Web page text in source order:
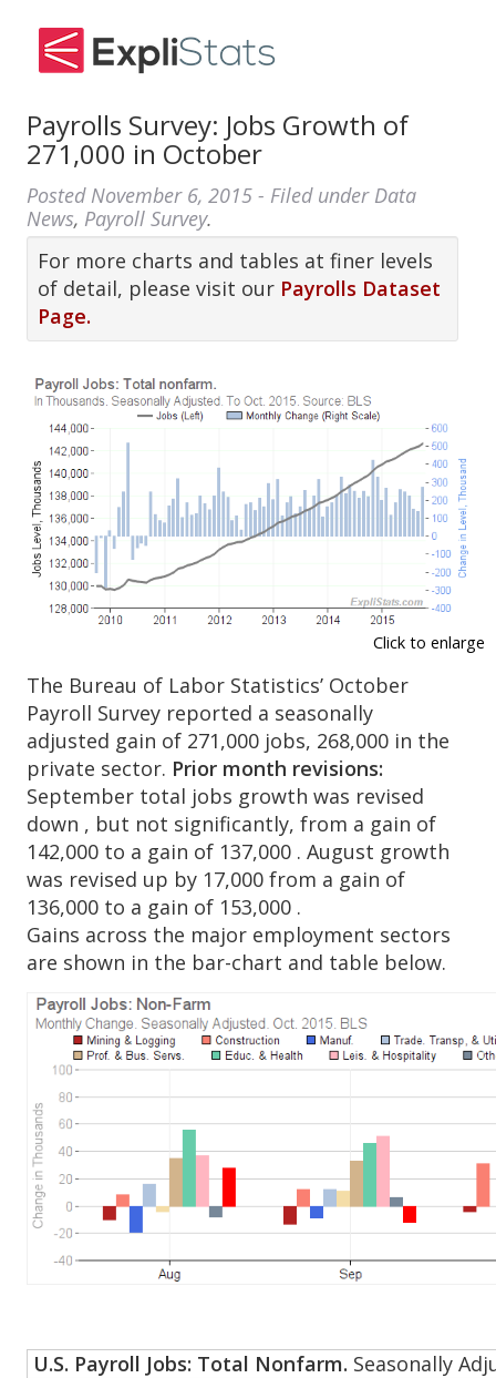
Payrolls Survey: Jobs Growth of
271,000 in October
Posted November 6, 2015 - Filed under Data
News, Payroll Survey.
For more charts and tables at finer levels
of detail, please visit our Payrolls Dataset
Page.
Click to enlarge
The Bureau of Labor Statistics’ October
Payroll Survey reported a seasonally
adjusted gain of 271,000 jobs, 268,000 in the
private sector. Prior month revisions:
September total jobs growth was revised
down , but not significantly, from a gain of
142,000 to a gain of 137,000 . August growth
was revised up by 17,000 from a gain of
136,000 to a gain of 153,000 .
Gains across the major employment sectors
are shown in the bar-chart and table below.
U.S. Payroll Jobs: Total Nonfarm. Seasonally